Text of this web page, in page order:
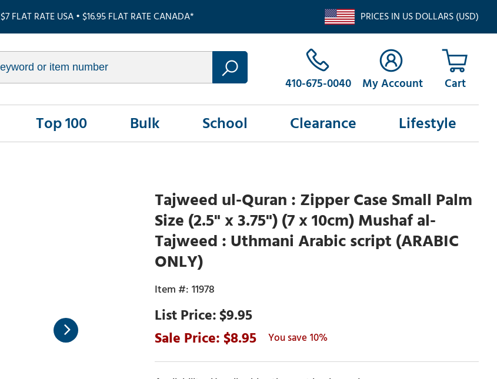
$7 FLAT RATE USA • $16.95 FLAT RATE CANADA* PRICES IN US DOLLARS (USD)
410-675-0040 My Account
Top 100 Bulk School Clearance Lifestyle
Tajweed ul-Quran : Zipper Case Small Palm
Size (2.5" x 3.75") (7 x 10cm) Mushaf al-
Tajweed : Uthmani Arabic script (ARABIC
ONLY)
11978
$9.95
8.95
10%